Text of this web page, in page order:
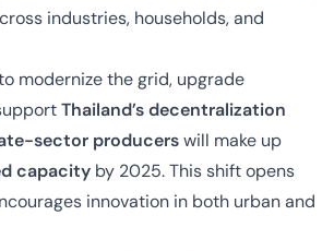
industries, households, and
modernize the grid, upgrade
Thailand’s decentralization
sector producerswill make up
capacity by 2025. This shift opens
innovation in both urban and